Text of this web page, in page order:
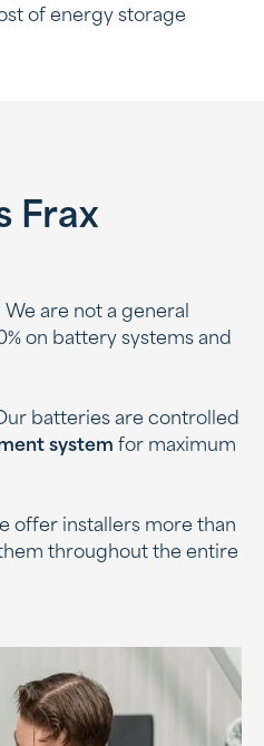
of energy storage
Frax
We are not a general
on battery systems and
batteries are controlled
system for maximum
offer installers more than
throughout the entire